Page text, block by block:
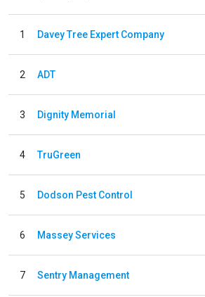
1 Davey Tree Expert Company
2 ADT
3 Dignity Memorial
4 TruGreen
5 Dodson Pest Control
6 Massey Services
7 Sentry Management